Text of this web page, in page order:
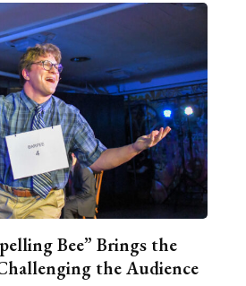
Bee” Brings the
the Audience